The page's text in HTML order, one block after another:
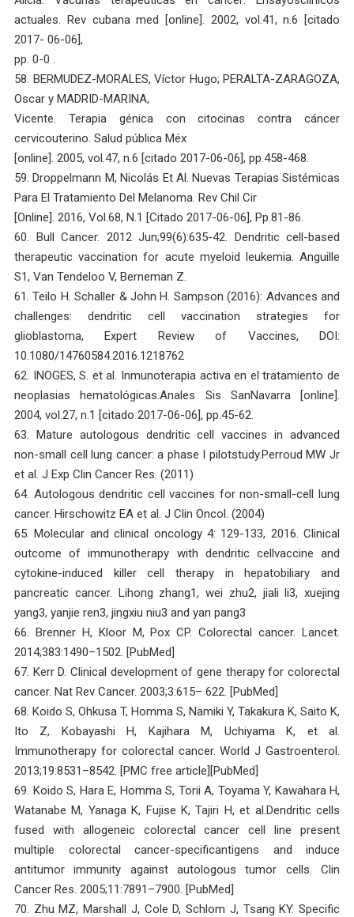
actuales. Rev cubana med [online]. 2002, vol.41, n.6 [citado
2017- 06-06],
pp. 0-0 .
58. BERMUDEZ-MORALES, Víctor Hugo; PERALTA-ZARAGOZA,
Oscar y MADRID-MARINA,
Vicente. Terapia génica con citocinas contra cáncer
cervicouterino. Salud pública Méx
[online]. 2005, vol.47, n.6 [citado 2017-06-06], pp.458-468.
59. Droppelmann M, Nicolás Et Al. Nuevas Terapias Sistémicas
Para El Tratamiento Del Melanoma. Rev Chil Cir
[Online]. 2016, Vol.68, N.1 [Citado 2017-06-06], Pp.81-86.
60. Bull Cancer. 2012 Jun;99(6):635-42. Dendritic cell-based
therapeutic vaccination for acute myeloid leukemia. Anguille
S1, Van Tendeloo V, Berneman Z.
61. Teilo H. Schaller & John H. Sampson (2016): Advances and
challenges: dendritic cell vaccination strategies for
glioblastoma, Expert Review of Vaccines, DOI:
10.1080/14760584.2016.1218762
62. INOGES, S. et al. Inmunoterapia activa en el tratamiento de
neoplasias hematológicas.Anales Sis SanNavarra [online].
2004, vol.27, n.1 [citado 2017-06-06], pp.45-62.
63. Mature autologous dendritic cell vaccines in advanced
non-small cell lung cancer: a phase I pilotstudy.Perroud MW Jr
et al. J Exp Clin Cancer Res. (2011)
64. Autologous dendritic cell vaccines for non-small-cell lung
cancer. Hirschowitz EA et al. J Clin Oncol. (2004)
65. Molecular and clinical oncology 4: 129-133, 2016. Clinical
outcome of immunotherapy with dendritic cellvaccine and
cytokine-induced killer cell therapy in hepatobiliary and
pancreatic cancer. Lihong zhang1, wei zhu2, jiali li3, xuejing
yang3, yanjie ren3, jingxiu niu3 and yan pang3
66. Brenner H, Kloor M, Pox CP. Colorectal cancer. Lancet.
2014;383:1490–1502. [PubMed]
67. Kerr D. Clinical development of gene therapy for colorectal
cancer. Nat Rev Cancer. 2003;3:615– 622. [PubMed]
68. Koido S, Ohkusa T, Homma S, Namiki Y, Takakura K, Saito K,
Ito Z, Kobayashi H, Kajihara M, Uchiyama K, et al.
Immunotherapy for colorectal cancer. World J Gastroenterol.
2013;19:8531–8542. [PMC free article][PubMed]
69. Koido S, Hara E, Homma S, Torii A, Toyama Y, Kawahara H,
Watanabe M, Yanaga K, Fujise K, Tajiri H, et al.Dendritic cells
fused with allogeneic colorectal cancer cell line present
multiple colorectal cancer-specificantigens and induce
antitumor immunity against autologous tumor cells. Clin
Cancer Res. 2005;11:7891–7900. [PubMed]
70. Zhu MZ, Marshall J, Cole D, Schlom J, Tsang KY. Specific